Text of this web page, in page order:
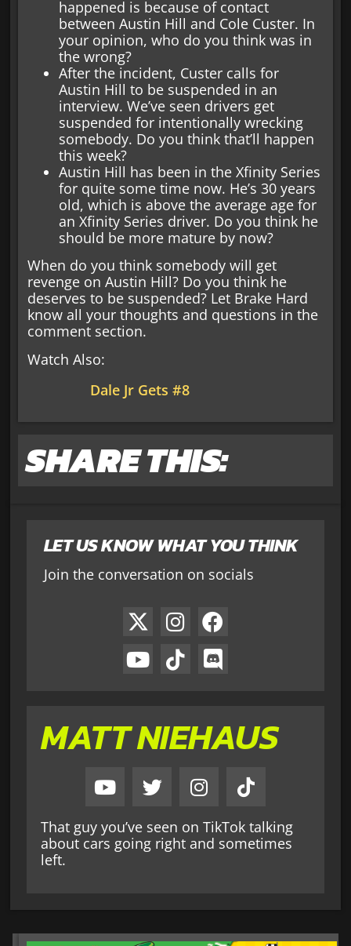
LET US KNOW WHAT YOU THINK
Join the conversation on socials
MATT NIEHAUS
That guy you’ve seen on TikTok talking
about cars going right and sometimes
left.
happened is because of contact
between Austin Hill and Cole Custer. In
your opinion, who do you think was in
the wrong?
After the incident, Custer calls for
Austin Hill to be suspended in an
interview. We’ve seen drivers get
suspended for intentionally wrecking
somebody. Do you think that’ll happen
this week?
Austin Hill has been in the Xfinity Series
for quite some time now. He’s 30 years
old, which is above the average age for
an Xfinity Series driver. Do you think he
should be more mature by now?
When do you think somebody will get
revenge on Austin Hill? Do you think he
deserves to be suspended? Let Brake Hard
know all your thoughts and questions in the
comment section.
Watch Also:
Dale Jr Gets #8
SHARE THIS: